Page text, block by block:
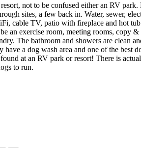
not to be confused either an RV park.
sites, a few back in. Water, sewer,
cable TV, patio with fireplace and hot
an exercise room, meeting rooms, copy
The bathroom and showers are clean
have a dog wash area and one of the best
found at an RV park or resort! There is
to run.